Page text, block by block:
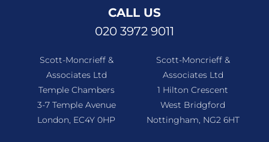
CALL US
020 3972 9011
Scott-Moncrieff &
Associates Ltd
Temple Chambers
3-7 Temple Avenue
London, EC4Y 0HP
Scott-Moncrieff &
Associates Ltd
1 Hilton Crescent
West Bridgford
Nottingham, NG2 6HT